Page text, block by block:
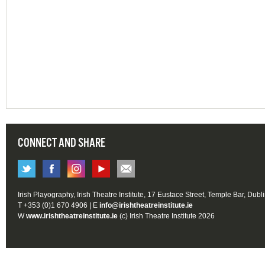
CONNECT AND SHARE
Irish Playography, Irish Theatre Institute, 17 Eustace Street, Temple Bar,
T +353 (0)1 670 4906 | E info@irishtheatreinstitute.ie
Wwww.irishtheatreinstitute.ie (c) Irish Theatre Institute 2026